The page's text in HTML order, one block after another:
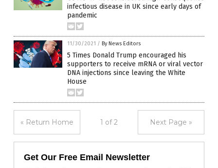
infectious disease in UK since early days of
pandemic
11/30/2021 / By News Editors
5 Times Donald Trump encouraged his
supporters to receive mRNA or viral vector
DNA injections since leaving the White
House
« Return Home 1 of 2 Next Page »
Get Our Free Email Newsletter